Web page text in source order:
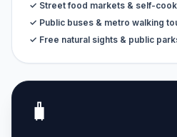
✓ Street food markets & self-
✓ Public buses & metro walking
✓ Free natural sights & public
🧳